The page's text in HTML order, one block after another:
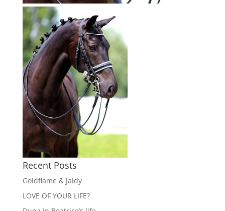
Recent Posts
Goldflame & Jaidy
LOVE OF YOUR LIFE?